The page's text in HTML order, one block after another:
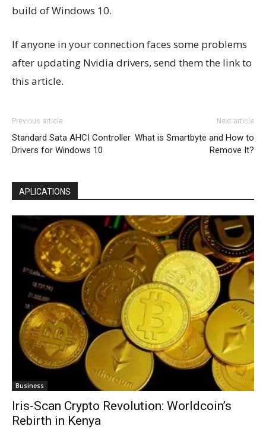
build of Windows 10.
If anyone in your connection faces some problems
after updating Nvidia drivers, send them the link to
this article.
Previous article
Standard Sata AHCI Controller
Drivers for Windows 10
Next article
What is Smartbyte and How to
Remove It?
APLICATIONS
Business
Iris-Scan Crypto Revolution: Worldcoin’s
Rebirth in Kenya